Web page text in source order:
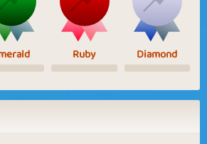
Ruby Diamond